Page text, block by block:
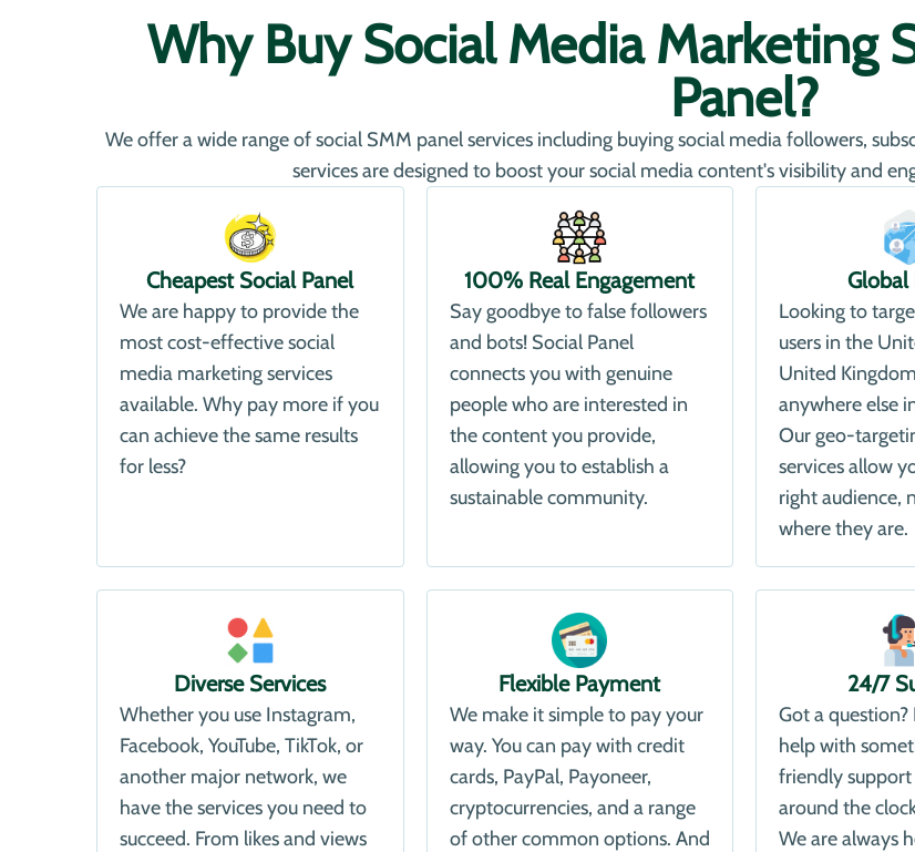
Why Buy Social Media Marketing
Panel?
We offer a wide range of social SMM panel services including buying social media followers,
services are designed to boost your social media content's visibility and
Cheapest Social Panel
We are happy to provide the
most cost-effective social
media marketing services
available. Why pay more if you
can achieve the same results
for less?
100% Real Engagement
Say goodbye to false followers
and bots! Social Panel
connects you with genuine
people who are interested in
the content you provide,
allowing you to establish a
sustainable community.
Global
Looking to
users in the
United
anywhere else
Our geo-
services allow
right audience,
where they are.
Diverse Services
Whether you use Instagram,
Facebook, YouTube, TikTok, or
another major network, we
have the services you need to
succeed. From likes and views
Flexible Payment
We make it simple to pay your
way. You can pay with credit
cards, PayPal, Payoneer,
cryptocurrencies, and a range
of other common options. And
24/7
Got a
help with
friendly
around the
We are always